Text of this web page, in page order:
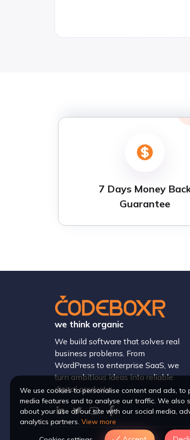
7 Days Money
Guarantee
we think organic
We build software that solves real
business problems. From
WordPress to enterprise SaaS, we
turn ambitious ideas into reliable
digital products.
We use cookies to personalise content and ads, to
media features and to analyse our traffic. We also
about your use of our site with our social media,
analytics partners. View more